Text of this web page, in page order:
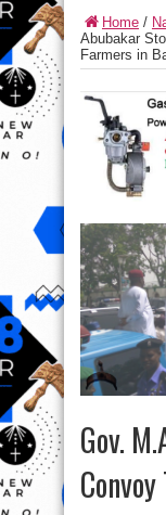
Home /
Abubakar
Farmers in
Gov.